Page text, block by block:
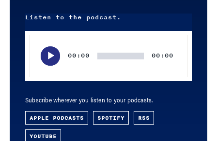
Listen to the podcast.
00:00 00:00
Subscribe wherever you listen to your podcasts.
APPLE PODCASTS SPOTIFY RSS
YOUTUBE